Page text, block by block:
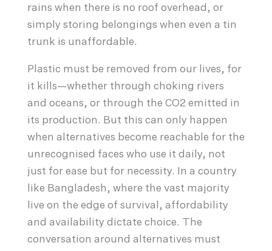
rains when there is no roof overhead, or
simply storing belongings when even a tin
trunk is unaffordable.
Plastic must be removed from our lives, for
it kills—whether through choking rivers
and oceans, or through the CO2 emitted in
its production. But this can only happen
when alternatives become reachable for the
unrecognised faces who use it daily, not
just for ease but for necessity. In a country
like Bangladesh, where the vast majority
live on the edge of survival, affordability
and availability dictate choice. The
conversation around alternatives must